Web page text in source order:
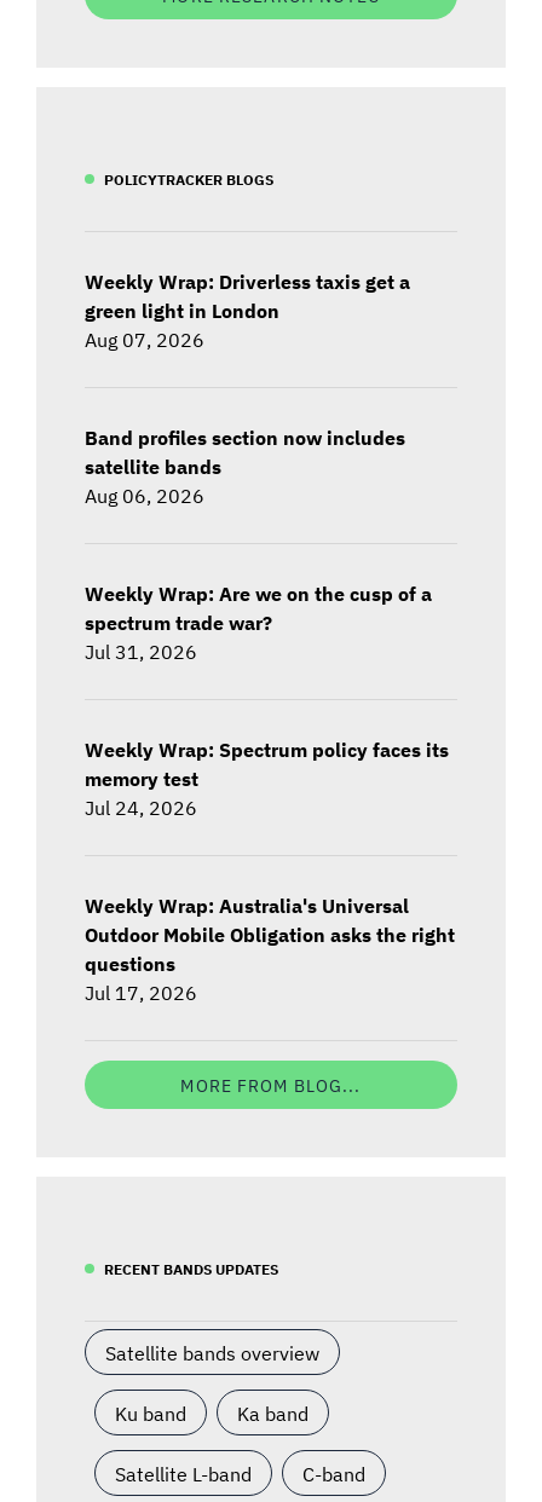
POLICYTRACKER BLOGS
Weekly Wrap: Driverless taxis get a
green light in London
Aug 07, 2026
Band profiles section now includes
satellite bands
Aug 06, 2026
Weekly Wrap: Are we on the cusp of a
spectrum trade war?
Jul 31, 2026
Weekly Wrap: Spectrum policy faces its
memory test
Jul 24, 2026
Weekly Wrap: Australia's Universal
Outdoor Mobile Obligation asks the right
questions
Jul 17, 2026
MORE FROM BLOG...
RECENT BANDS UPDATES
Satellite bands overview
Ku band Ka band
Satellite L-band C-band